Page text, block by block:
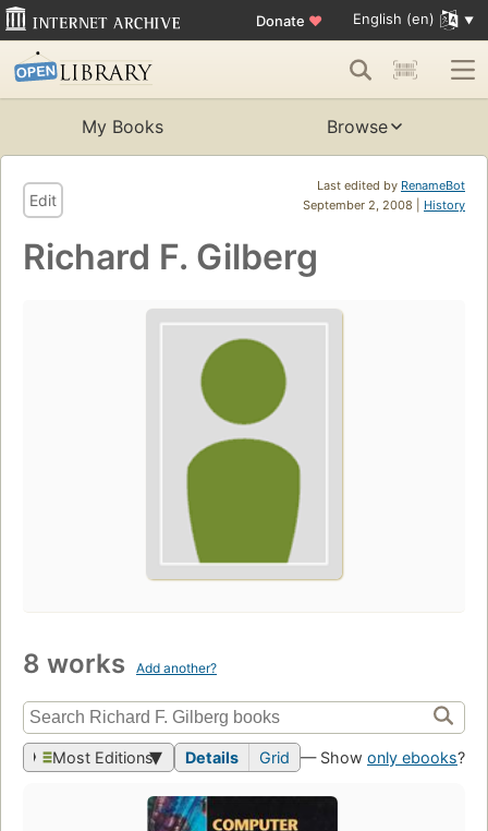
Donate ♥ English (en)
My Books Browse
Last edited by RenameBot
September 2, 2008 | History
Edit
Richard F. Gilberg
8 works Add another?
Most Editions Details Grid — Show only ebooks?